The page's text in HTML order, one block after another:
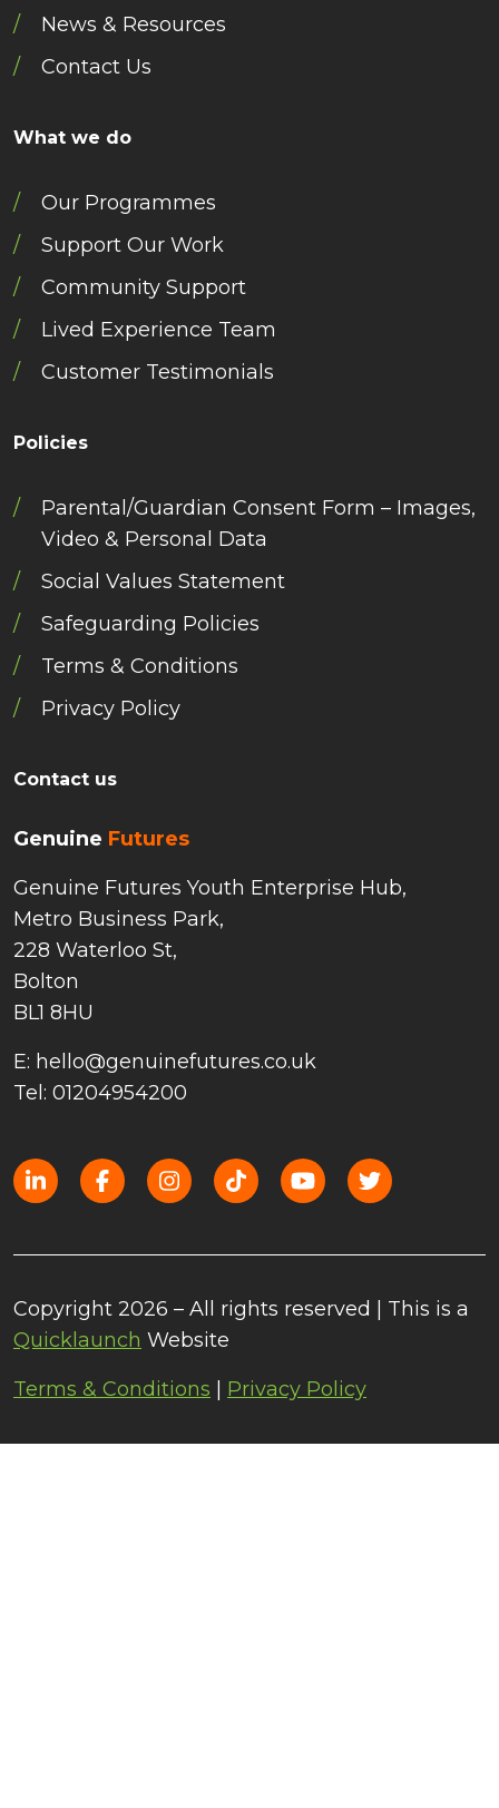
News & Resources
Contact Us
What we do
Our Programmes
Support Our Work
Community Support
Lived Experience Team
Customer Testimonials
Policies
Parental/Guardian Consent Form – Images,
Video & Personal Data
Social Values Statement
Safeguarding Policies
Terms & Conditions
Privacy Policy
Contact us
Genuine Futures
Genuine Futures Youth Enterprise Hub,
Metro Business Park,
228 Waterloo St,
Bolton
BL1 8HU
E: hello@genuinefutures.co.uk
Tel: 01204954200
Copyright 2026 – All rights reserved | This is a
Quicklaunch Website
Terms & Conditions
Privacy Policy